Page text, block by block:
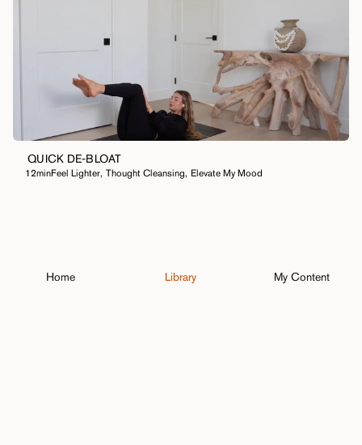
Home Library My Content
QUICK DE-BLOAT
12minFeel Lighter, Thought Cleansing, Elevate My Mood